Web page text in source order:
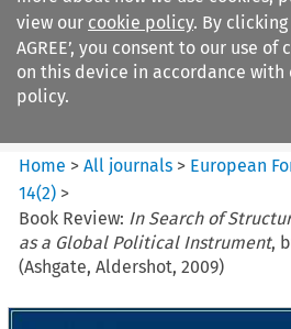
view our cookie policy. By clicking
AGREE’, you consent to our use of
on this device in accordance with
policy.
European Foreign Affairs
Review
Home >All journals > European
14(2) >
Book Review: In Search of
as a Global Political Instrument,
(Ashgate, Aldershot, 2009)